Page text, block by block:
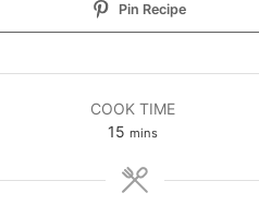
Pin Recipe
COOK TIME
15 mins